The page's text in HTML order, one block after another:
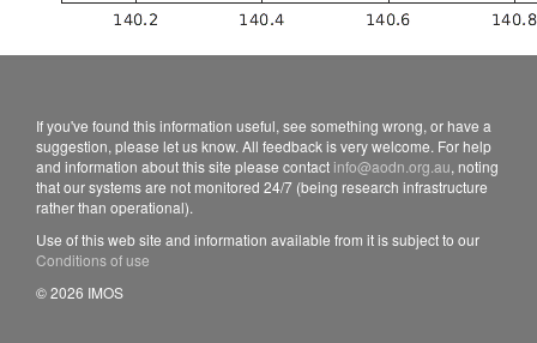
If you've found this information useful, see something wrong, or have a
suggestion, please let us know. All feedback is very welcome. For help
and information about this site please contact info@aodn.org.au, noting
that our systems are not monitored 24/7 (being research infrastructure
rather than operational).
Use of this web site and information available from it is subject to our
Conditions of use
© 2026 IMOS